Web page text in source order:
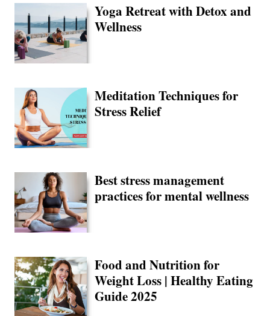
Yoga Retreat with Detox and
Wellness
Meditation Techniques for
Stress Relief
Best stress management
practices for mental wellness
Food and Nutrition for
Weight Loss | Healthy Eating
Guide 2025